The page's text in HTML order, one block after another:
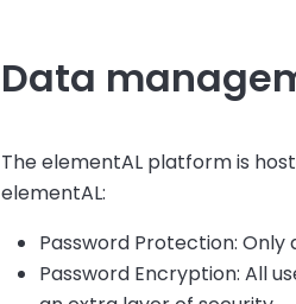
Data
The elementAL platform is
elementAL:
Password Protection:
Password Encryption: All